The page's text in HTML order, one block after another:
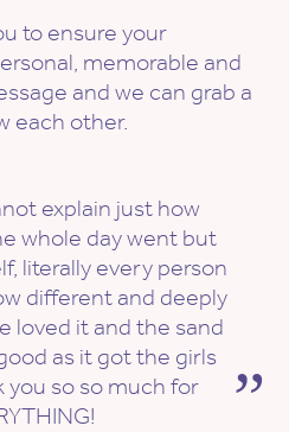
to ensure your
memorable and
and we can grab a
each other.
explain just how
whole day went but
literally every person
different and deeply
loved it and the sand
as it got the girls
you so so much for